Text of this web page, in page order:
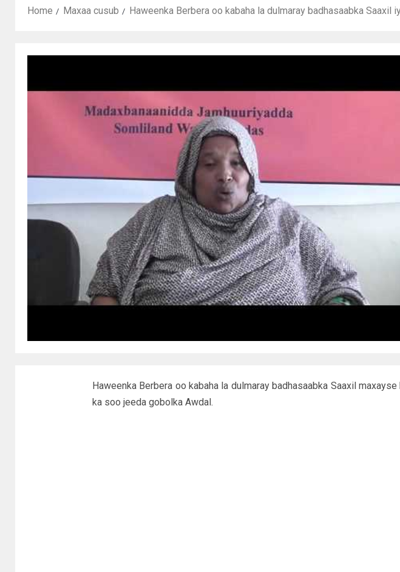
Home Maxaa cusub Haweenka Berbera oo kabaha la dulmaray badhasaabka Saaxil
Haweenka Berbera oo kabaha la dulmaray badhasaabka Saaxil
ka soo jeeda gobolka Awdal.